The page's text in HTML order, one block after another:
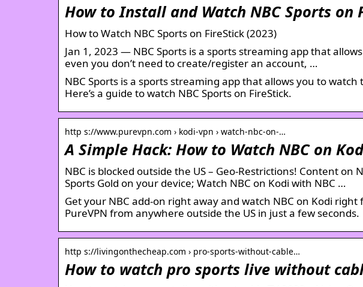
How to Install and Watch NBC Sports on
How to Watch NBC Sports on FireStick (2023)
Jan 1, 2023 — NBC Sports is a sports streaming app that
even you don’t need to create/register an account, …
NBC Sports is a sports streaming app that allows you to
Here’s a guide to watch NBC Sports on FireStick.
http s://www.purevpn.com › kodi-vpn › watch-nbc-on-…
A Simple Hack: How to Watch NBC on
NBC is blocked outside the US – Geo-Restrictions! Content on
Sports Gold on your device; Watch NBC on Kodi with NBC …
Get your NBC add-on right away and watch NBC on Kodi
PureVPN from anywhere outside the US in just a few seconds.
http s://livingonthecheap.com › pro-sports-without-cable…
How to watch pro sports live without